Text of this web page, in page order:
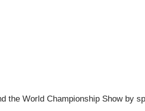
the World Championship Show by